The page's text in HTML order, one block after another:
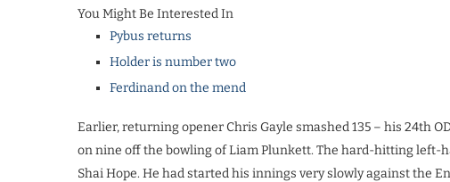
You Might Be Interested In
Pybus returns
Holder is number two
Ferdinand on the mend
Earlier, returning opener Chris Gayle smashed 135 – his 24th
on nine off the bowling of Liam Plunkett. The hard-hitting left-
Shai Hope. He had started his innings very slowly against the